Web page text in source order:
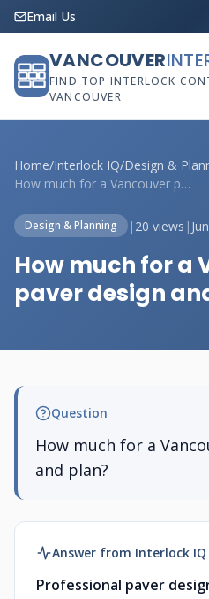
Email Us
VANCOUVER
FIND TOP INTERLOCK
VANCOUVER
Home/Interlock IQ/Design &
How much for a Vancouver paver design an...
Design & Planning | 20 views |
How much for a
paver design
Question
How much for a
and plan?
Answer from Interlock IQ
Professional paver